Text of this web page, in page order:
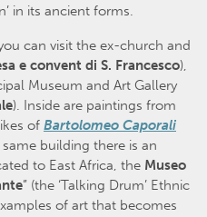
in its ancient forms.
can visit the ex-church and
e convent di S. Francesco),
Museum and Art Gallery
). Inside are paintings from
of Bartolomeo Caporali
building there is an
to East Africa, the Museo
” (the ‘Talking Drum’ Ethnic
of art that becomes